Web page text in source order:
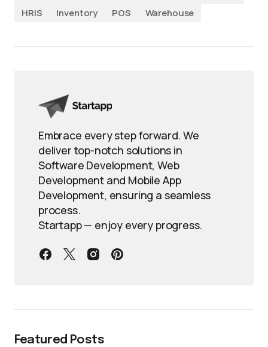
HRIS
Inventory POS Warehouse
Embrace every step forward. We
deliver top-notch solutions in
Software Development, Web
Development and Mobile App
Development, ensuring a seamless
process.
Startapp — enjoy every progress.
Featured Posts